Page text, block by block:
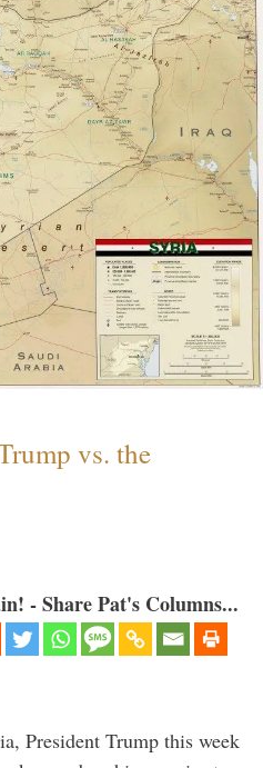
vs. the
- Share Pat's Columns...
President Trump this week